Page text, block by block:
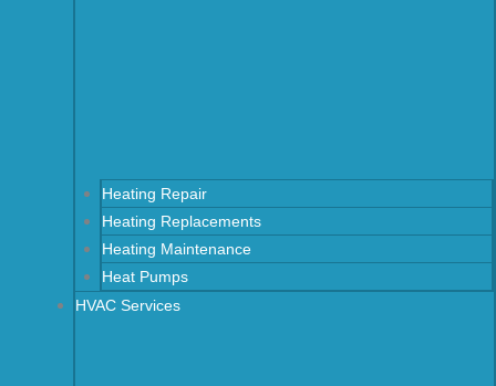
Heating Repair
Heating Replacements
Heating Maintenance
Heat Pumps
HVAC Services